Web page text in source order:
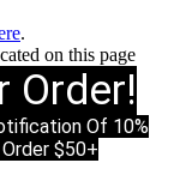
.
on this page
Order!
Of 10%
$50+